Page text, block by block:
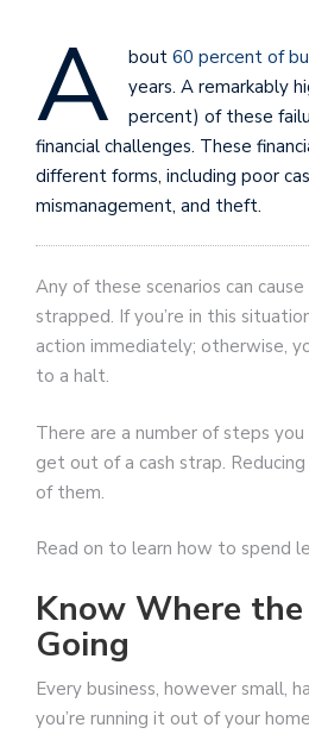
A bout 60 percent of
years. A remarkably
percent) of these
financial challenges. These
different forms, including poor
mismanagement, and theft.
Any of these scenarios can
strapped. If you’re in this
action immediately; otherwise,
to a halt.
There are a number of steps
get out of a cash strap.
of them.
Read on to learn how to spend
Know Where
Going
Every business, however small,
you’re running it out of your